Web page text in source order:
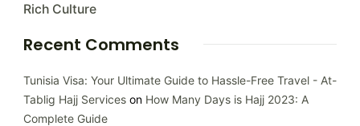
Rich Culture
Recent Comments
Tunisia Visa: Your Ultimate Guide to Hassle-Free Travel - At-
Tablig Hajj Services on How Many Days is Hajj 2023: A
Complete Guide